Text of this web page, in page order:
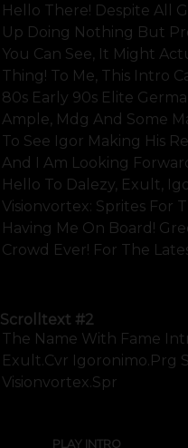
Hello There! Despite All
Up Doing Nothing But
You Can See, It Might
Thing! To Me, This Intro
80s Early 90s Elite
Ample, Mdg And Some
To See Igor Making His
And I Am Looking
Hello To Dalezy, Exult,
Visionvortex: Sprites For
Having Me On Board!
Crowd Ever! For The
Scrolltext #2
The Name With Fame
Exult.cvr Igoronimo.prg
Visionvortex.spr
PLAY INTRO